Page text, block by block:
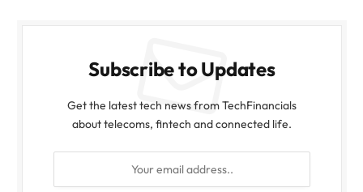
Subscribe to Updates
Get the latest tech news from TechFinancials
about telecoms, fintech and connected life.